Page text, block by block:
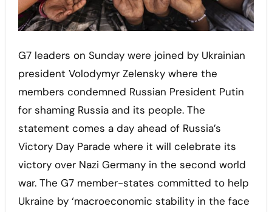
G7 leaders on Sunday were joined by Ukrainian
president Volodymyr Zelensky where the
members condemned Russian President Putin
for shaming Russia and its people. The
statement comes a day ahead of Russia’s
Victory Day Parade where it will celebrate its
victory over Nazi Germany in the second world
war. The G7 member-states committed to help
Ukraine by ‘macroeconomic stability in the face